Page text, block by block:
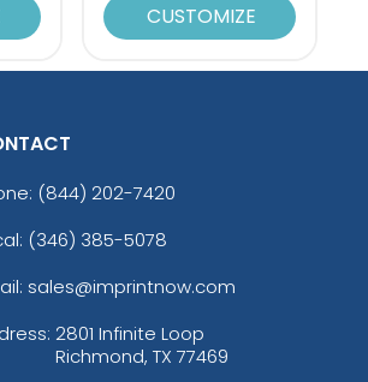
CUSTOMIZE
(844) 202-7420
(346) 385-5078
sales@imprintnow.com
2801 Infinite Loop
Richmond, TX 77469